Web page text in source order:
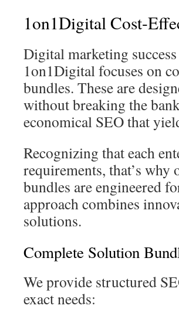
1on1Digital Cost-
Digital marketing
1on1Digital focuses on
bundles. These are
without breaking the
economical SEO that
Recognizing that each
requirements, that’s
bundles are engineered
approach combines
solutions.
Complete Solution
We provide structured
exact needs: